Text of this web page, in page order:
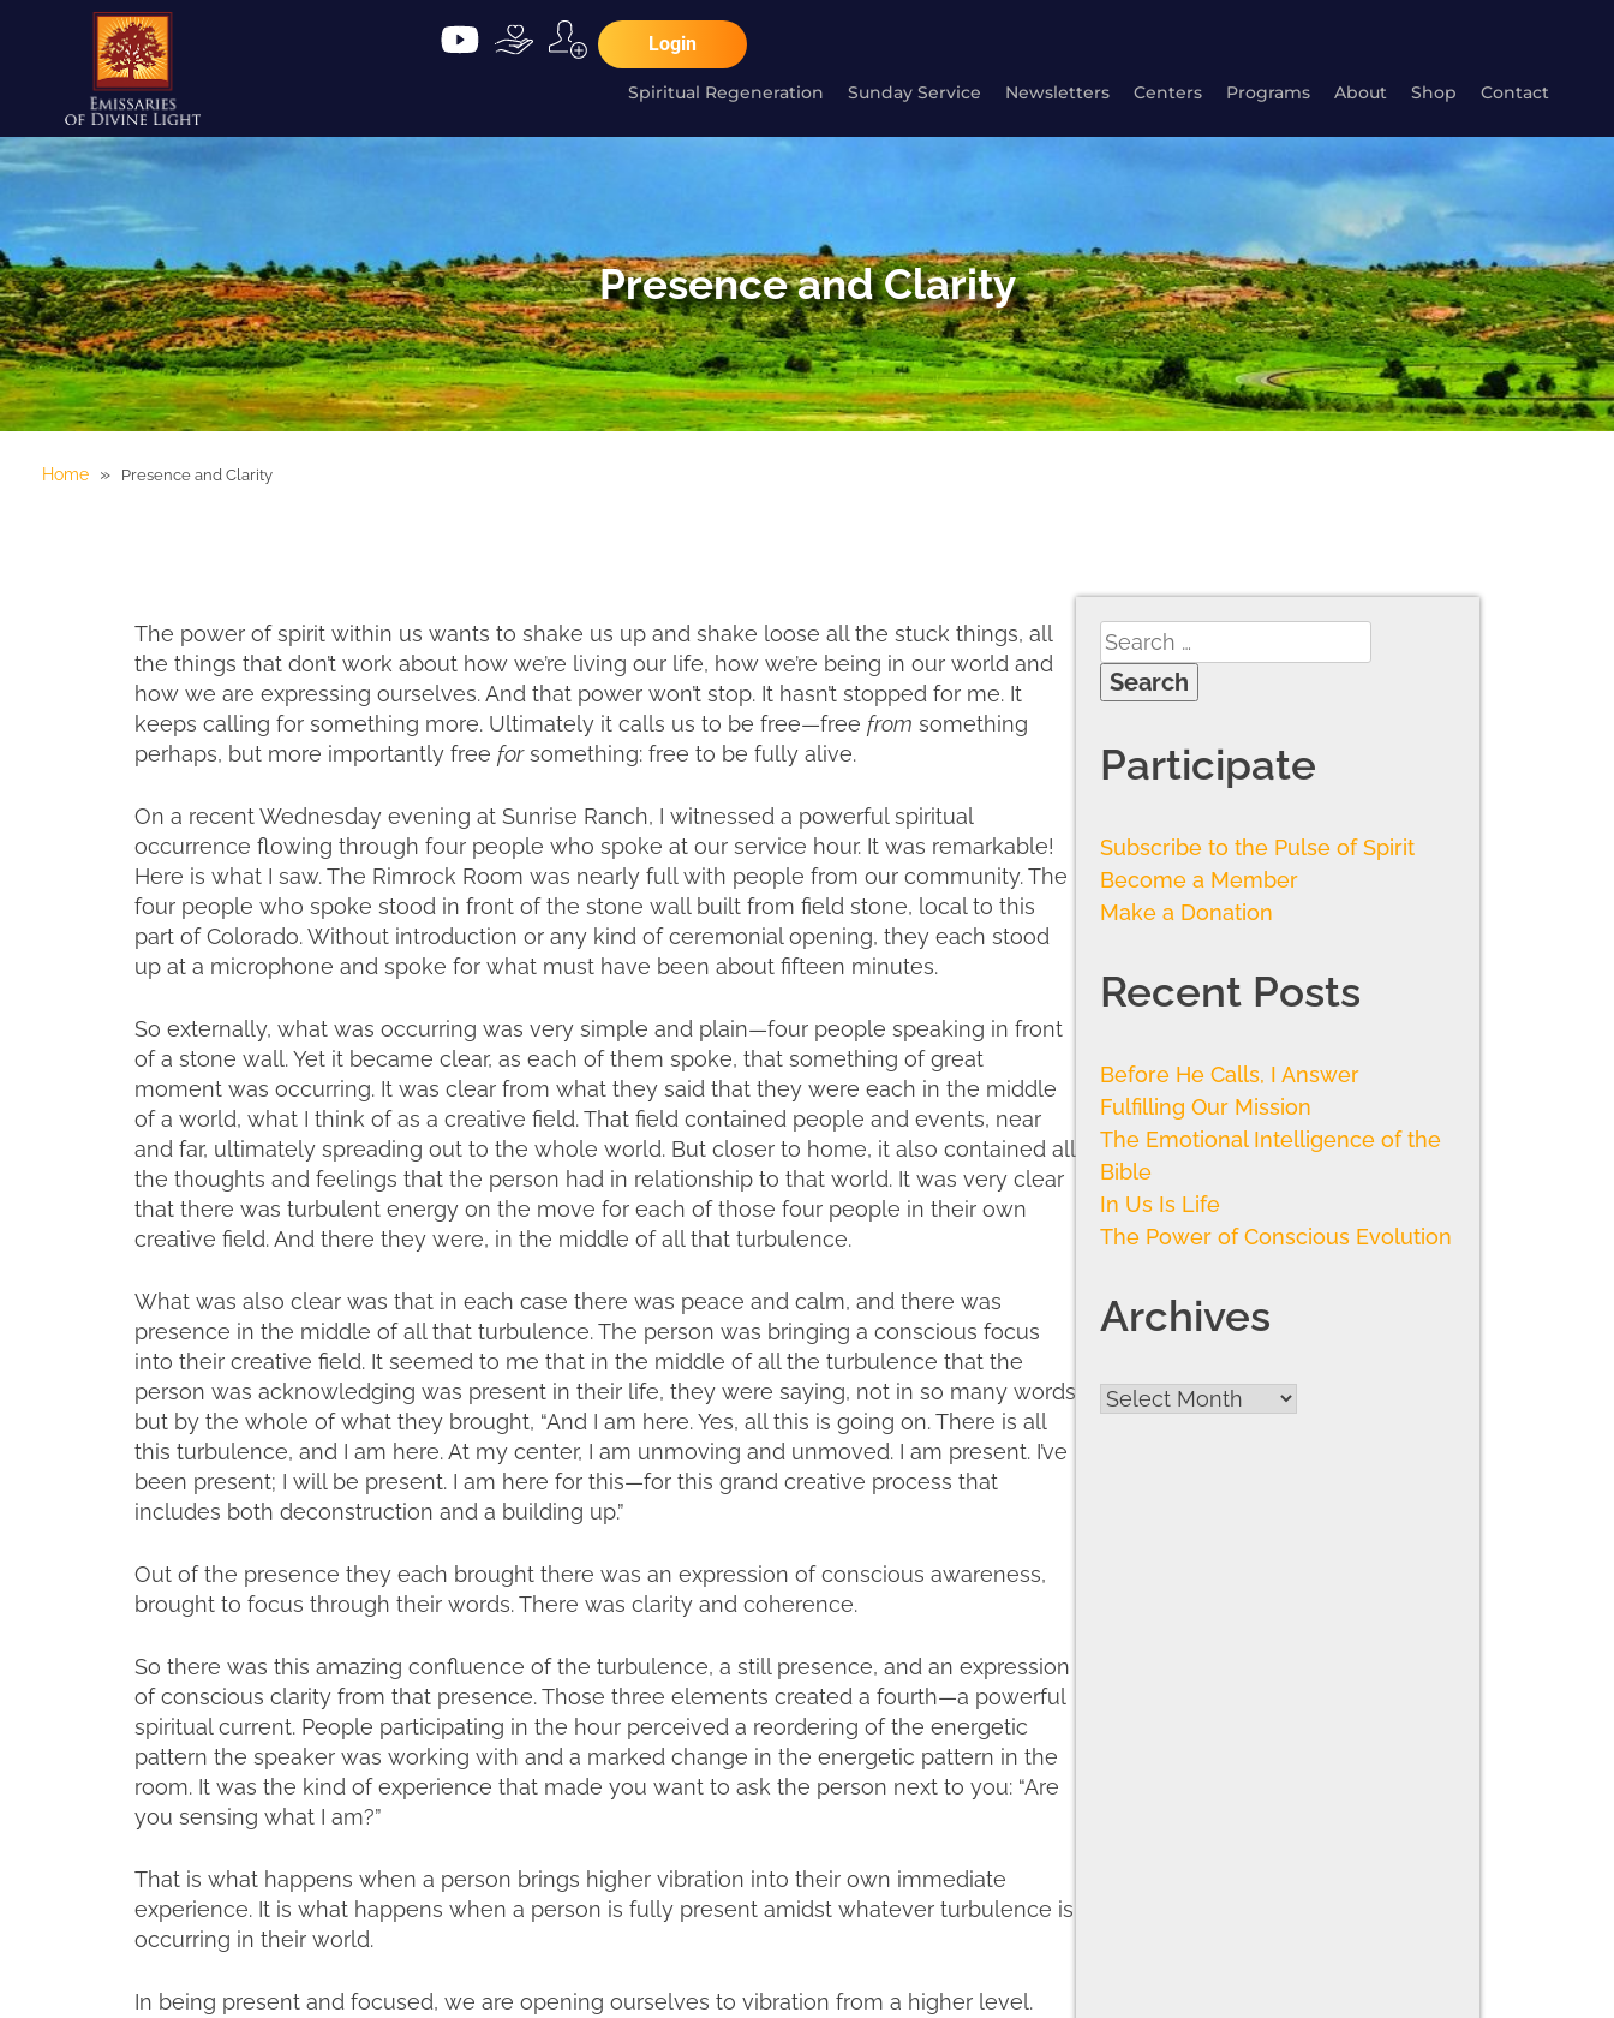
Login
Spiritual Regeneration Sunday Service Newsletters Centers Programs About Shop Contact
Presence and Clarity
Home » Presence and Clarity
The power of spirit within us wants to shake us up and shake loose all the stuck things, all
the things that don’t work about how we’re living our life, how we’re being in our world and
how we are expressing ourselves. And that power won’t stop. It hasn’t stopped for me. It
keeps calling for something more. Ultimately it calls us to be free—free from something
perhaps, but more importantly free forsomething: free to be fully alive.
On a recent Wednesday evening at Sunrise Ranch, I witnessed a powerful spiritual
occurrence flowing through four people who spoke at our service hour. It was remarkable!
Here is what I saw. The Rimrock Room was nearly full with people from our community. The
four people who spoke stood in front of the stone wall built from field stone, local to this
part of Colorado. Without introduction or any kind of ceremonial opening, they each stood
up at a microphone and spoke for what must have been about fifteen minutes.
So externally, what was occurring was very simple and plain—four people speaking in front
of a stone wall. Yet it became clear, as each of them spoke, that something of great
moment was occurring. It was clear from what they said that they were each in the middle
of a world, what I think of as a creative field. That field contained people and events, near
and far, ultimately spreading out to the whole world. But closer to home, it also contained all
the thoughts and feelings that the person had in relationship to that world. It was very clear
that there was turbulent energy on the move for each of those four people in their own
creative field. And there they were, in the middle of all that turbulence.
What was also clear was that in each case there was peace and calm, and there was
presence in the middle of all that turbulence. The person was bringing a conscious focus
into their creative field. It seemed to me that in the middle of all the turbulence that the
person was acknowledging was present in their life, they were saying, not in so many words
but by the whole of what they brought, “And I am here. Yes, all this is going on. There is all
this turbulence, and I am here. At my center, I am unmoving and unmoved. I am present. I’ve
been present; I will be present. I am here for this—for this grand creative process that
includes both deconstruction and a building up.”
Out of the presence they each brought there was an expression of conscious awareness,
brought to focus through their words. There was clarity and coherence.
So there was this amazing confluence of the turbulence, a still presence, and an expression
of conscious clarity from that presence. Those three elements created a fourth—a powerful
spiritual current. People participating in the hour perceived a reordering of the energetic
pattern the speaker was working with and a marked change in the energetic pattern in the
room. It was the kind of experience that made you want to ask the person next to you: “Are
you sensing what I am?”
That is what happens when a person brings higher vibration into their own immediate
experience. It is what happens when a person is fully present amidst whatever turbulence is
occurring in their world.
In being present and focused, we are opening ourselves to vibration from a higher level.
Participate
Subscribe to the Pulse of Spirit
Become a Member
Make a Donation
Recent Posts
Before He Calls, I Answer
Fulfilling Our Mission
The Emotional Intelligence of the
Bible
In Us Is Life
The Power of Conscious Evolution
Archives